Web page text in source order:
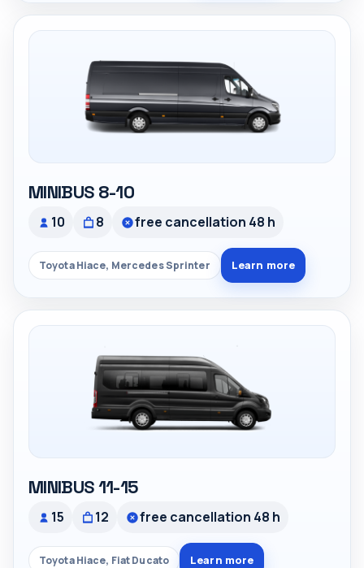
MINIBUS 8-10
10 8 free cancellation 48 h
Toyota Hiace, Mercedes Sprinter Learn more
MINIBUS 11-15
15 12 free cancellation 48 h
Toyota Hiace, Fiat Ducato Learn more